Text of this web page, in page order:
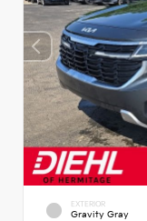
EXTERIOR
Gravity Gray